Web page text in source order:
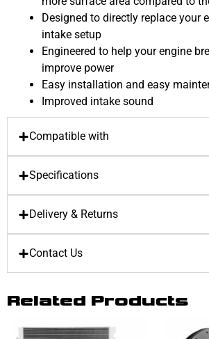
Designed to directly replace your
intake setup
Engineered to help your engine
improve power
Easy installation and easy
Improved intake sound
Compatible with
Specifications
Delivery & Returns
Contact Us
Related Products